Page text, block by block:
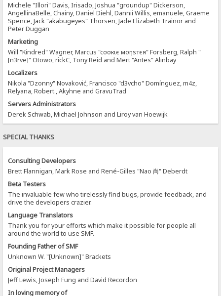
Michele "Illori" Davis, Irisado, Joshua "groundup" Dickerson,
AngellinaBelle, Chainy, Daniel Diehl, Dannii Willis, emanuele, Graeme
Spence, Jack "akabugeyes" Thorsen, Jade Elizabeth Trainor and
Peter Duggan
Marketing
Will "Kindred" Wagner, Marcus "cσσкιє мσηѕтєя" Forsberg, Ralph "
[n3rve]" Otowo, rickC, Tony Reid and Mert "Antes" Alınbay
Localizers
Nikola "Dzonny" Novaković, Francisco "d3vcho" Domínguez, m4z,
Relyana, Robert., Akyhne and GravuTrad
Servers Administrators
Derek Schwab, Michael Johnson and Liroy van Hoewijk
SPECIAL THANKS
Consulting Developers
Brett Flannigan, Mark Rose and René-Gilles "Nao 尚" Deberdt
Beta Testers
The invaluable few who tirelessly find bugs, provide feedback, and
drive the developers crazier.
Language Translators
Thank you for your efforts which make it possible for people all
around the world to use SMF.
Founding Father of SMF
Unknown W. "[Unknown]" Brackets
Original Project Managers
Jeff Lewis, Joseph Fung and David Recordon
In loving memory of